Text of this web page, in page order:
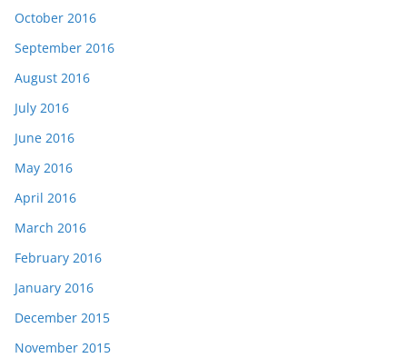
October 2016
September 2016
August 2016
July 2016
June 2016
May 2016
April 2016
March 2016
February 2016
January 2016
December 2015
November 2015